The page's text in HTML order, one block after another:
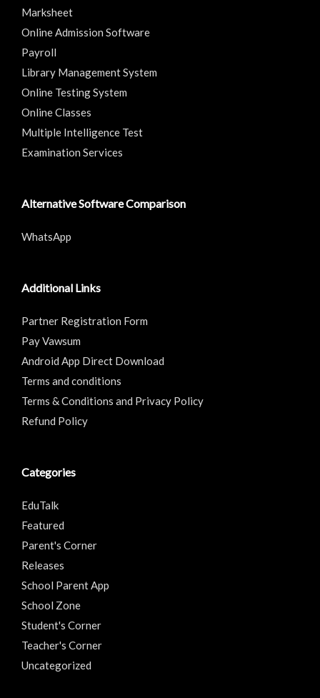
Marksheet
Online Admission Software
Payroll
Library Management System
Online Testing System
Online Classes
Multiple Intelligence Test
Examination Services
Alternative Software Comparison
WhatsApp
Additional Links
Partner Registration Form
Pay Vawsum
Android App Direct Download
Terms and conditions
Terms & Conditions and Privacy Policy
Refund Policy
Categories
EduTalk
Featured
Parent's Corner
Releases
School Parent App
School Zone
Student's Corner
Teacher's Corner
Uncategorized